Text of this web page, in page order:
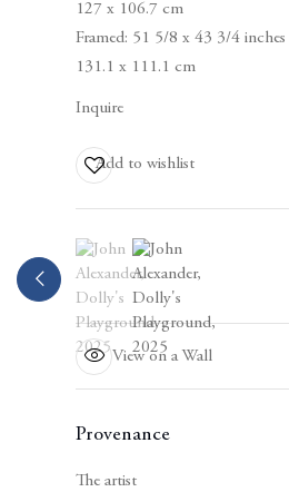
Business Hours:
info@berggruen.com
Tel:+1.415.781.46.29
127 x 106.7 cm
Framed: 51 5/8 x 43 3/4 inches
131.1 x 111.1 cm
Add to wishlist
Inquire
(View a larger image of
, currently selected.
, currently selected.
, currently selected.
(View a larger image
View on a Wall
Provenance
The artist